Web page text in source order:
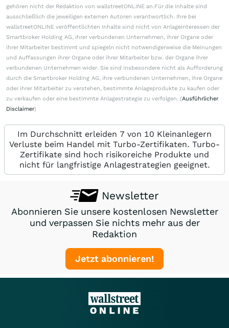
gehören nicht der Redaktion von wallstreetONLINE an.Für die Inhalte sind
ausschließlich die jeweiligen externen Autoren verantwortlich. Ihre bei
wallstreetONLINE veröffentlichten Inhalte sind nicht von Anlageinteressen der
Smartbroker Holding AG, ihrer verbundenen Unternehmen, ihrer Organe oder
ihrer Mitarbeiter bestimmt und spiegeln nicht notwendigerweise die Meinungen
und Auffassungen ihrer Organe oder ihrer Mitarbeiter bzw. der Organe ihrer
verbundenen Unternehmen wider. Sie sind insbesondere nicht als Aufforderung
durch die Smartbroker Holding AG, ihre verbundenen Unternehmen, ihre Organe
oder ihrer Mitarbeiter zu verstehen, bestimmte Anlageprodukte zu kaufen oder
zu verkaufen oder eine bestimmte Anlagestrategie zu verfolgen. (Ausführlicher
Disclaimer)
Im Durchschnitt erleiden 7 von 10 Kleinanlegern
Verluste beim Handel mit Turbo-Zertifikaten. Turbo-
Zertifikate sind hoch risikoreiche Produkte und
nicht für langfristige Anlagestrategien geeignet.
Newsletter
Abonnieren Sie unsere kostenlosen Newsletter
und verpassen Sie nichts mehr aus der
Redaktion
Jetzt abonnieren!